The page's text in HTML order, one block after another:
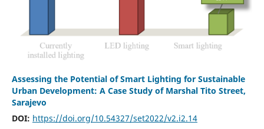
Assessing the Potential of Smart Lighting for Sustainable
Urban Development: A Case Study of Marshal Tito Street,
Sarajevo
DOI: https://doi.org/10.54327/set2022/v2.i2.14